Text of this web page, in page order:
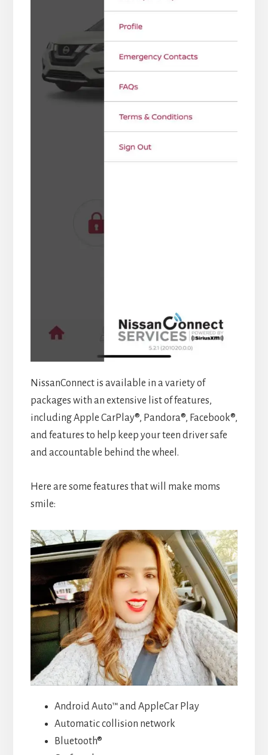
NissanConnect is available in a variety of
packages with an extensive list of features,
including Apple CarPlay®, Pandora®, Facebook®,
and features to help keep your teen driver safe
and accountable behind the wheel.
Here are some features that will make moms
smile:
Android Auto™ and AppleCar Play
Automatic collision network
Bluetooth®